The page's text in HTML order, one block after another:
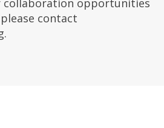
collaboration opportunities
contact